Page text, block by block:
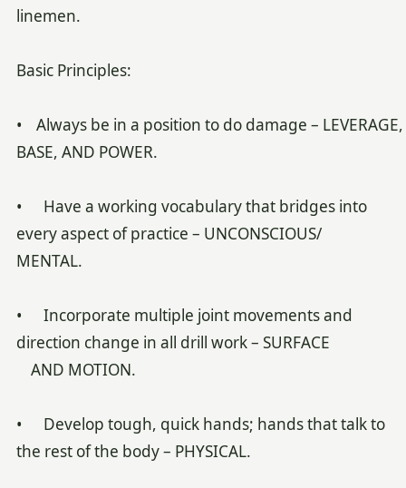
linemen.
Basic Principles:
• Always be in a position to do damage – LEVERAGE,
BASE, AND POWER.
• Have a working vocabulary that bridges into
every aspect of practice – UNCONSCIOUS/
MENTAL.
• Incorporate multiple joint movements and
direction change in all drill work – SURFACE
AND MOTION.
• Develop tough, quick hands; hands that talk to
the rest of the body – PHYSICAL.